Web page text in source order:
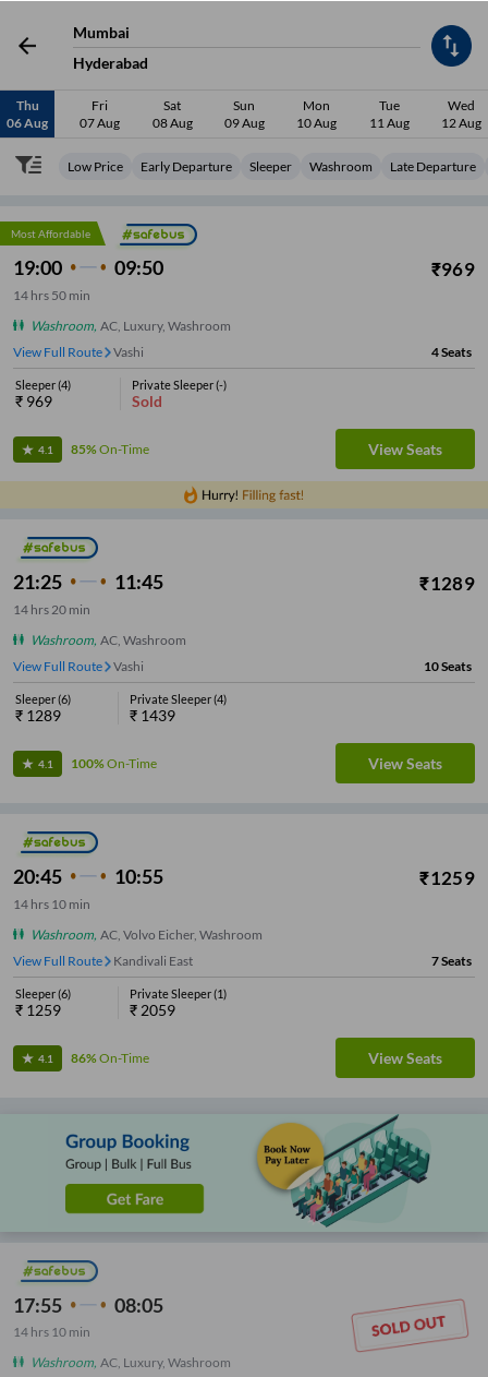
Mumbai
Hyderabad
Thu
06 Aug
Fri
07 Aug
Sat
08 Aug
Sun
09 Aug
Mon
10 Aug
Tue
11 Aug
Wed
12 Aug
Low Price Early Departure Sleeper Washroom Late Departure
Most Affordable
19:00 09:50 ₹969
14 hrs 50 min
Washroom, AC, Luxury, Washroom
View Full Route
Vashi 4Seats
Sleeper(4)
₹ 969
Private Sleeper(-)
Sold
4.1 85%On-Time View Seats
21:25 11:45 ₹1289
14 hrs20 min
Washroom, AC, Washroom
View Full Route
Vashi 10Seats
Sleeper(6)
₹ 1289
Private Sleeper(4)
₹ 1439
4.1 100%On-Time View Seats
20:45 10:55 ₹1259
14 hrs 10 min
Washroom, AC, Volvo Eicher, Washroom
View Full Route Malad East 7Seats
Sleeper(6)
₹ 1259
Private Sleeper(1)
₹ 2059
4.1 86%On-Time View Seats
17:55 08:05
14 hrs 10 min
Washroom, AC, Luxury, Washroom